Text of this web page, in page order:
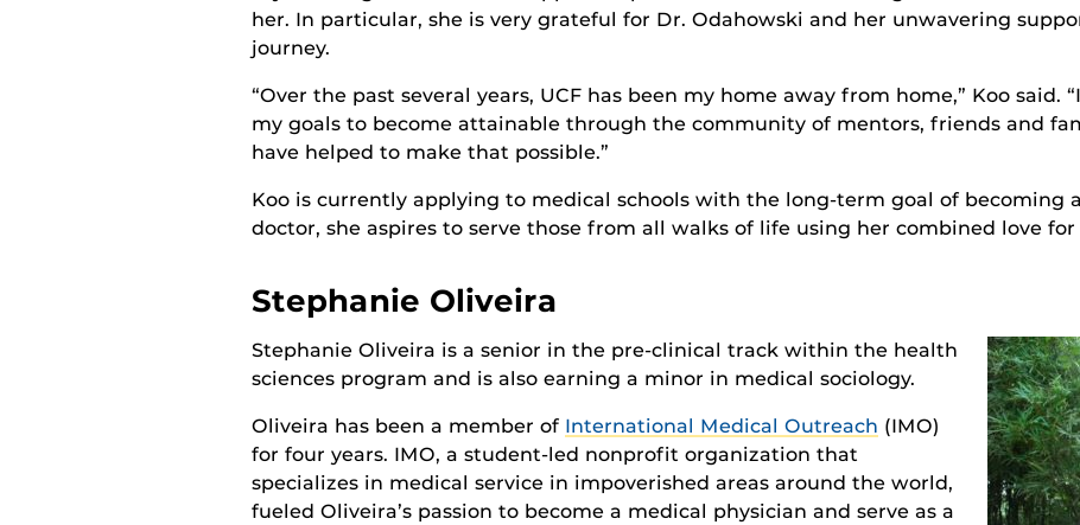
her. In particular, she is very grateful for Dr. Odahowski and her unwavering
journey.
“Over the past several years, UCF has been my home away from home,” Koo said.
my goals to become attainable through the community of mentors, friends and
have helped to make that possible.”
Koo is currently applying to medical schools with the long-term goal of becoming
doctor, she aspires to serve those from all walks of life using her combined love
Stephanie Oliveira
Stephanie Oliveira is a senior in the pre-clinical track within the health
sciences program and is also earning a minor in medical sociology.
Oliveira has been a member of International Medical Outreach (IMO)
for four years. IMO, a student-led nonprofit organization that
specializes in medical service in impoverished areas around the world,
fueled Oliveira’s passion to become a medical physician and serve as a